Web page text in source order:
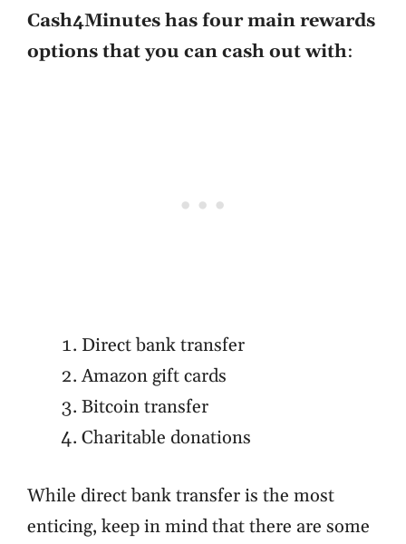
Cash4Minutes has four main rewards
options that you can cash out with:
Direct bank transfer
Amazon gift cards
Bitcoin transfer
Charitable donations
While direct bank transfer is the most
enticing, keep in mind that there are some